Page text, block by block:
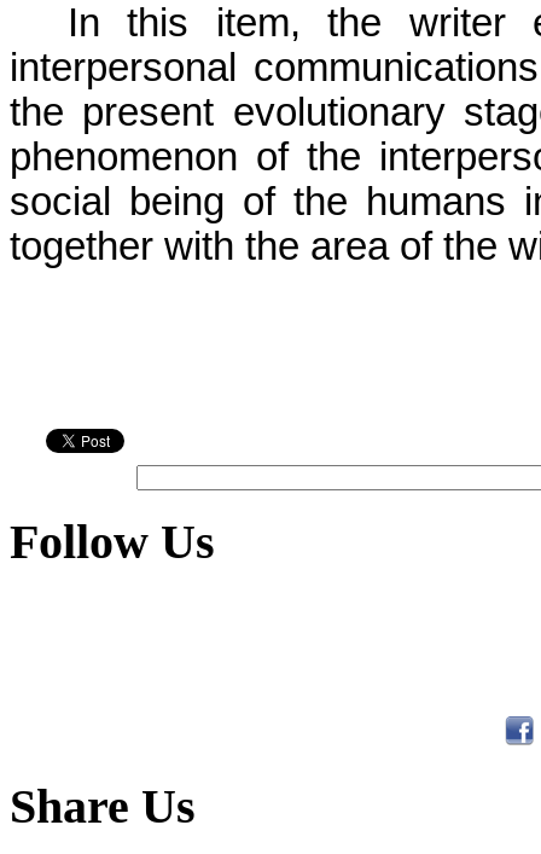
In this item, the writer
interpersonal
the present evolutionary
phenomenon of the
social being of the humans
together with the area of the
Follow Us
Share Us